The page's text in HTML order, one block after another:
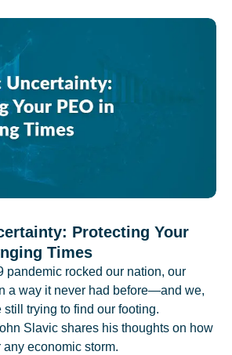
Protecting Your
Times
pandemic rocked our nation, our
a way it never had before—and we,
still trying to find our footing.
Slavic shares his thoughts on how
economic storm.